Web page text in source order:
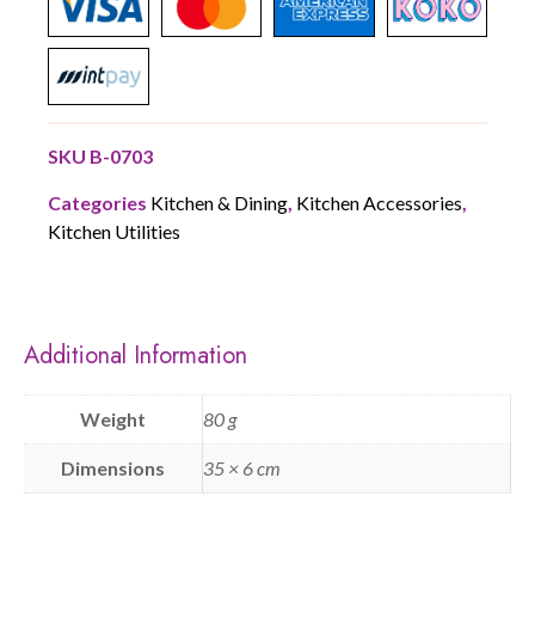
SKU B-0703
Categories Kitchen & Dining, Kitchen Accessories,
Kitchen Utilities
Additional Information
Weight 80 g
Dimensions 35 × 6 cm